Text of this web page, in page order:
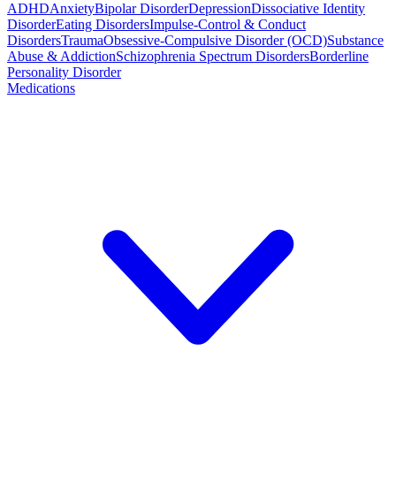
ADHDAnxietyBipolar DisorderDepressionDissociative Identity
DisorderEating DisordersImpulse-Control & Conduct
DisordersTraumaObsessive-Compulsive Disorder (OCD)Substance
Abuse & AddictionSchizophrenia Spectrum DisordersBorderline
Personality Disorder
Medications